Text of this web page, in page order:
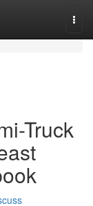
Truck